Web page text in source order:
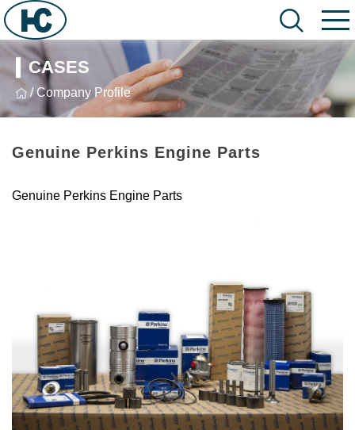
CASES
/ Company Profile
Genuine Perkins Engine Parts
Genuine Perkins Engine Parts